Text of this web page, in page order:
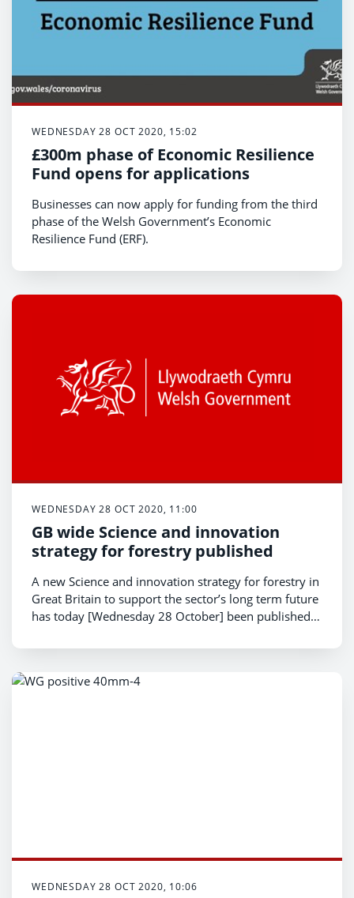
WEDNESDAY 28 OCT 2020, 15:02
£300m phase of Economic Resilience
Fund opens for applications
Businesses can now apply for funding from the third
phase of the Welsh Government’s Economic
Resilience Fund (ERF).
WEDNESDAY 28 OCT 2020, 11:00
GB wide Science and innovation
strategy for forestry published
A new Science and innovation strategy for forestry in
Great Britain to support the sector’s long term future
has today [Wednesday 28 October] been published
WEDNESDAY 28 OCT 2020, 10:06